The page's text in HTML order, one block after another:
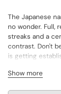
The Japanese
no wonder. Full,
streaks and a
contrast. Don't
is getting
Show more